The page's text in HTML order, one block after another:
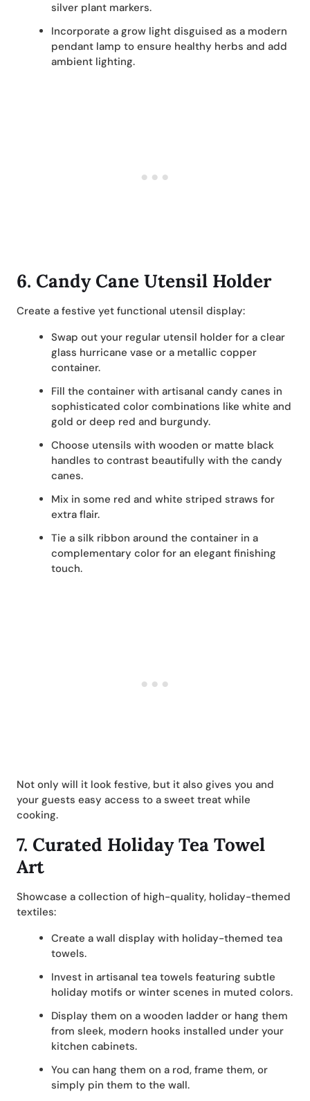
silver plant markers.
Incorporate a grow light disguised as a modern
pendant lamp to ensure healthy herbs and add
ambient lighting.
6. Candy Cane Utensil Holder
Create a festive yet functional utensil display:
Swap out your regular utensil holder for a clear
glass hurricane vase or a metallic copper
container.
Fill the container with artisanal candy canes in
sophisticated color combinations like white and
gold or deep red and burgundy.
Choose utensils with wooden or matte black
handles to contrast beautifully with the candy
canes.
Mix in some red and white striped straws for
extra flair.
Tie a silk ribbon around the container in a
complementary color for an elegant finishing
touch.
Not only will it look festive, but it also gives you and
your guests easy access to a sweet treat while
cooking.
7. Curated Holiday Tea Towel
Art
Showcase a collection of high-quality, holiday-themed
textiles:
Create a wall display with holiday-themed tea
towels.
Invest in artisanal tea towels featuring subtle
holiday motifs or winter scenes in muted colors.
Display them on a wooden ladder or hang them
from sleek, modern hooks installed under your
kitchen cabinets.
You can hang them on a rod, frame them, or
simply pin them to the wall.